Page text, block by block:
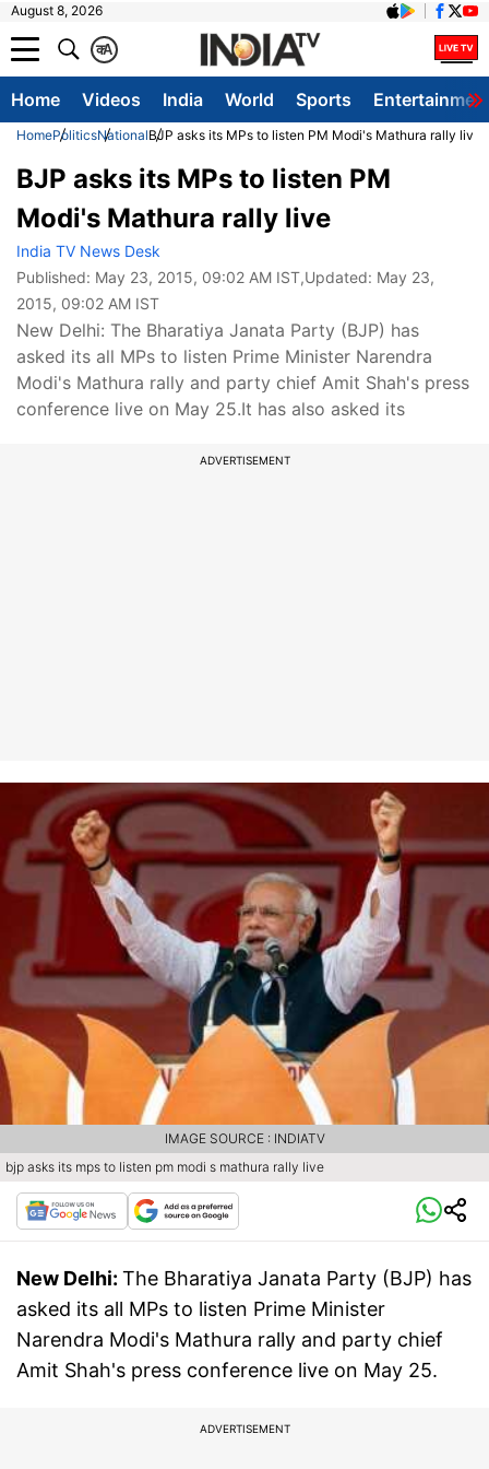
August 8, 2026
A
क
Home Videos India World Sports
HomePoliticsNationalBJP asks its MPs to listen PM Modi's Mathura rally live
BJP asks its MPs to listen PM
Modi's Mathura rally live
India TV News Desk
Published: May 23, 2015, 09:02 AM IST,Updated: May 23,
2015, 09:02 AM IST
New Delhi: The Bharatiya Janata Party (BJP) has
asked its all MPs to listen Prime Minister Narendra
Modi's Mathura rally and party chief Amit Shah's press
conference live on May 25.It has also asked its
ADVERTISEMENT
bjp asks its mps to listen pm modi s mathura rally live
IMAGE SOURCE : INDIATV
New Delhi: The Bharatiya Janata Party (BJP) has
asked its all MPs to listen Prime Minister
Narendra Modi's Mathura rally and party chief
Amit Shah's press conference live on May 25.
ADVERTISEMENT